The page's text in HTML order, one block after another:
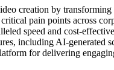
creation by
pain points across
speed and cost-
including AI-generated
for delivering